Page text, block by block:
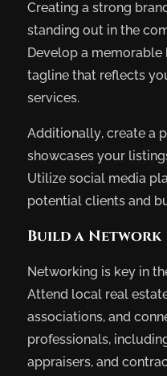
Creating a strong
standing out in the
Develop a memorable
tagline that reflects
services.
Additionally, create a
showcases your
Utilize social media
potential clients and
Build a Network
Networking is key in
Attend local real
associations, and
professionals,
appraisers, and